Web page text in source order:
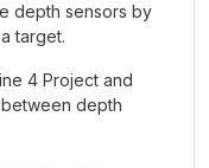
depth sensors by
target.
4 Project and
depth